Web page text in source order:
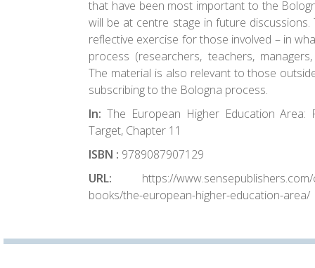
that have been most important to the
will be at centre stage in future
reflective exercise for those involved – in
process (researchers, teachers,
The material is also relevant to those
subscribing to the Bologna process.
In: The European Higher Education Area:
Target, Chapter 11
ISBN : 9789087907129
URL: https://www.sensepublishers.com/
books/the-european-higher-education-area/